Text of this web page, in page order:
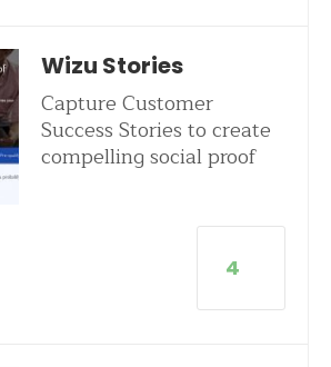
Wizu Stories
Capture Customer
Success Stories to create
compelling social proof
4